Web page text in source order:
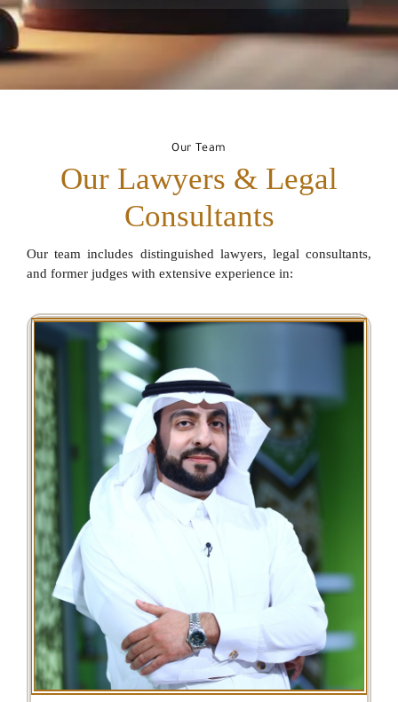
Our Team
Our Lawyers & Legal
Consultants
Our team includes distinguished lawyers, legal consultants,
and former judges with extensive experience in: